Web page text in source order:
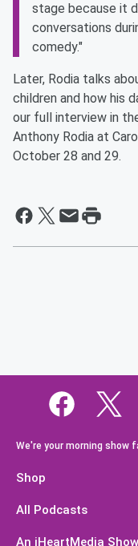
stage because it
conversations
comedy."
Later, Rodia talks
children and how his
our full interview in
Anthony Rodia at
October 28 and 29.
We're your morning show
Shop
All Podcasts
An iHeartMedia Show